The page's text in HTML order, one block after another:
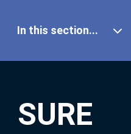
SURE
In this section...
Our Research